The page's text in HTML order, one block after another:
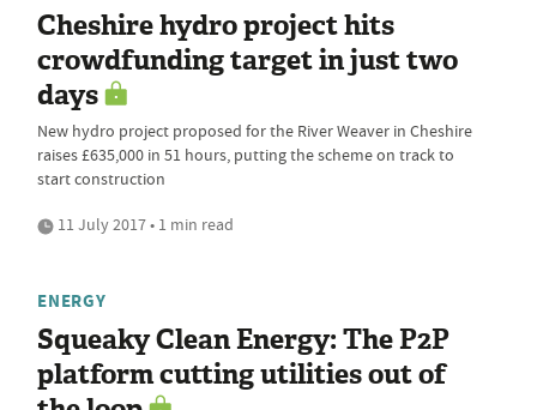
Cheshire hydro project hits
crowdfunding target in just two
days
New hydro project proposed for the River Weaver in Cheshire
raises £635,000 in 51 hours, putting the scheme on track to
start construction
11 July 2017 • 1 min read
ENERGY
Squeaky Clean Energy: The P2P
platform cutting utilities out of